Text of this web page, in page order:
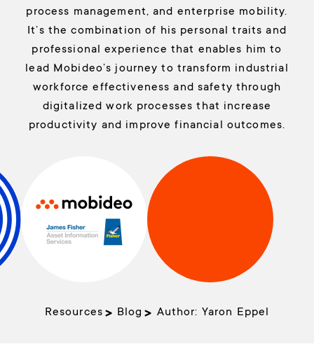
Resources Blog Author: Yaron Eppel
process management, and enterprise mobility.
It’s the combination of his personal traits and
professional experience that enables him to
lead Mobideo’s journey to transform industrial
workforce effectiveness and safety through
digitalized work processes that increase
productivity and improve financial outcomes.